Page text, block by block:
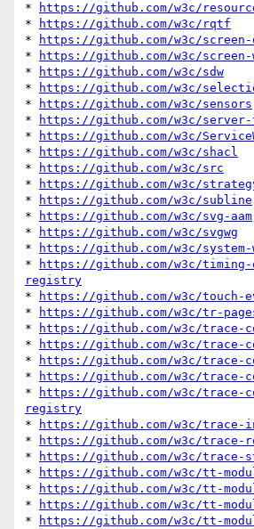
*
https://github.com/w3c/
*
https://github.com/w3c/rqtf
*
https://github.com/w3c/
*
https://github.com/w3c/screen-
*
https://github.com/w3c/sdw
*
https://github.com/w3c/
*
https://github.com/w3c/sensors
*
https://github.com/w3c/
*
https://github.com/w3c/
*
https://github.com/w3c/shacl
*
https://github.com/w3c/src
*
https://github.com/w3c/
*
https://github.com/w3c/subline
*
https://github.com/w3c/svg-aam
*
https://github.com/w3c/svgwg
*
https://github.com/w3c/system-
*
https://github.com/w3c/
registry
*
https://github.com/w3c/touch-
*
https://github.com/w3c/tr-
*
https://github.com/w3c/trace-
*
https://github.com/w3c/trace-
*
https://github.com/w3c/trace-
*
https://github.com/w3c/trace-
*
https://github.com/w3c/trace-
registry
*
https://github.com/w3c/trace-
*
https://github.com/w3c/trace-
*
https://github.com/w3c/
*
https://github.com/w3c/tt-
*
https://github.com/w3c/tt-
*
https://github.com/w3c/tt-
*
https://github.com/w3c/tt-